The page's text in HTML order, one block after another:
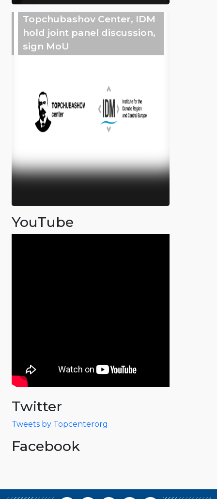
Topchubashov Center, IDM
hold joint panel discussion,
sign MoU
YouTube
Twitter
Tweets by Topcenterorg
Facebook